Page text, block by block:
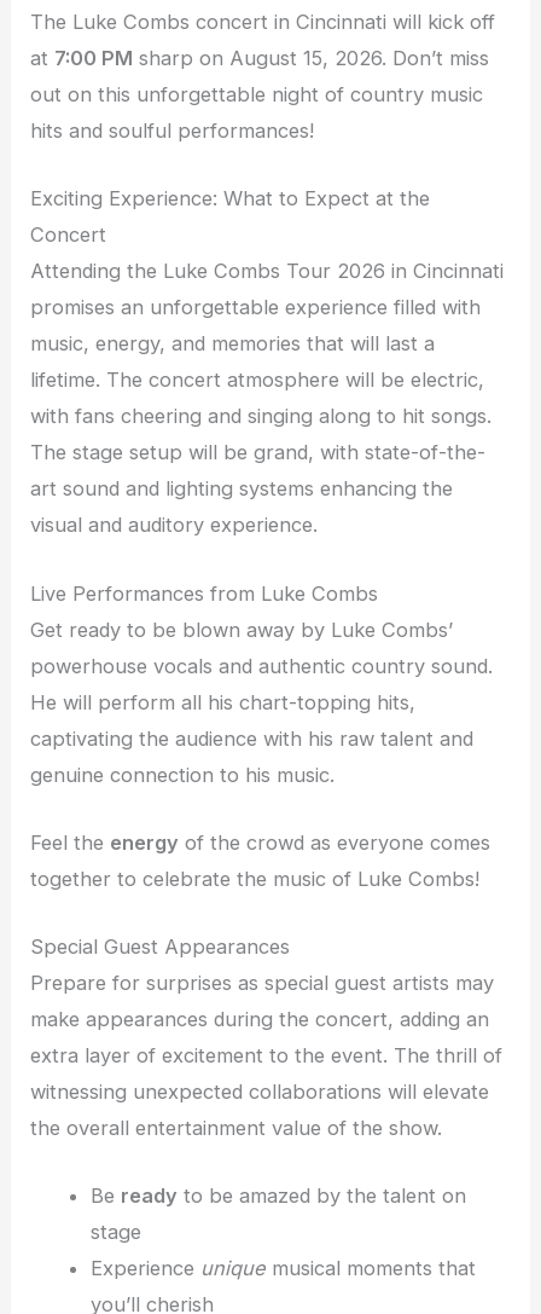
The Luke Combs concert in Cincinnati will kick off
at 7:00 PM sharp on August 15, 2026. Don’t miss
out on this unforgettable night of country music
hits and soulful performances!
Exciting Experience: What to Expect at the
Concert
Attending the Luke Combs Tour 2026 in Cincinnati
promises an unforgettable experience filled with
music, energy, and memories that will last a
lifetime. The concert atmosphere will be electric,
with fans cheering and singing along to hit songs.
The stage setup will be grand, with state-of-the-
art sound and lighting systems enhancing the
visual and auditory experience.
Live Performances from Luke Combs
Get ready to be blown away by Luke Combs’
powerhouse vocals and authentic country sound.
He will perform all his chart-topping hits,
captivating the audience with his raw talent and
genuine connection to his music.
Feel the energy of the crowd as everyone comes
together to celebrate the music of Luke Combs!
Special Guest Appearances
Prepare for surprises as special guest artists may
make appearances during the concert, adding an
extra layer of excitement to the event. The thrill of
witnessing unexpected collaborations will elevate
the overall entertainment value of the show.
Be ready to be amazed by the talent on
stage
Experience uniquemusical moments that
you’ll cherish